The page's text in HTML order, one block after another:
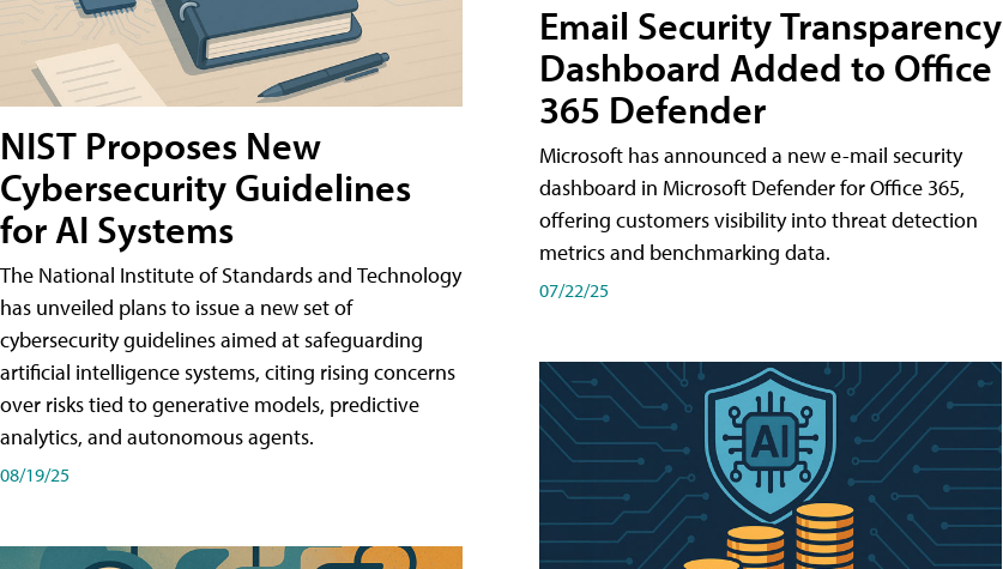
NIST Proposes New
Cybersecurity Guidelines
for AI Systems
The National Institute of Standards and Technology
has unveiled plans to issue a new set of
cybersecurity guidelines aimed at safeguarding
artificial intelligence systems, citing rising concerns
over risks tied to generative models, predictive
analytics, and autonomous agents.
08/19/25
Email Security Transparency
Dashboard Added to Office
365 Defender
Microsoft has announced a new e-mail security
dashboard in Microsoft Defender for Office 365,
offering customers visibility into threat detection
metrics and benchmarking data.
07/22/25